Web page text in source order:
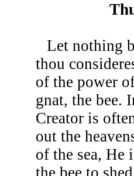
Let nothing
thou
of the power
gnat, the bee.
Creator is
out the
of the sea,
the bee to